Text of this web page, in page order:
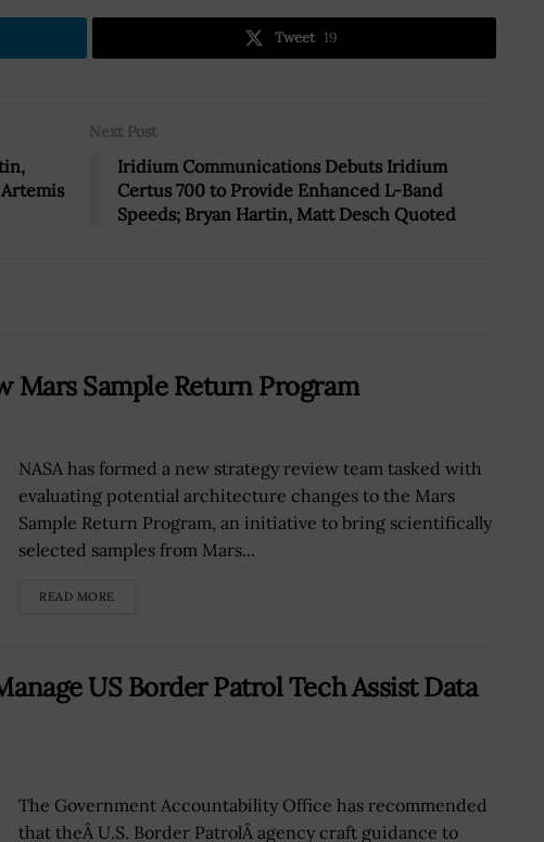
Tweet 19
Next Post
Iridium Communications Debuts Iridium
Certus 700 to Provide Enhanced L-Band
Speeds; Bryan Hartin, Matt Desch Quoted
Mars Sample Return Program
NASA has formed a new strategy review team tasked with
evaluating potential architecture changes to the Mars
Sample Return Program, an initiative to bring scientifically
selected samples from Mars...
READ MORE
US Border Patrol Tech Assist Data
The Government Accountability Office has recommended
that theÂ U.S. Border PatrolÂ agency craft guidance to